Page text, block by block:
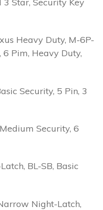
Heavy Duty, M-6P-
Pim, Heavy Duty,
Security, 5 Pin, 3
Security, 6
BL-SB, Basic
Night-Latch,